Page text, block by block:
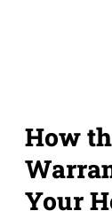
How
Your